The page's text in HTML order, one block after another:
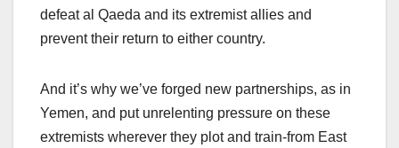
defeat al Qaeda and its extremist allies and
prevent their return to either country.
And it’s why we’ve forged new partnerships, as in
Yemen, and put unrelenting pressure on these
extremists wherever they plot and train-from East